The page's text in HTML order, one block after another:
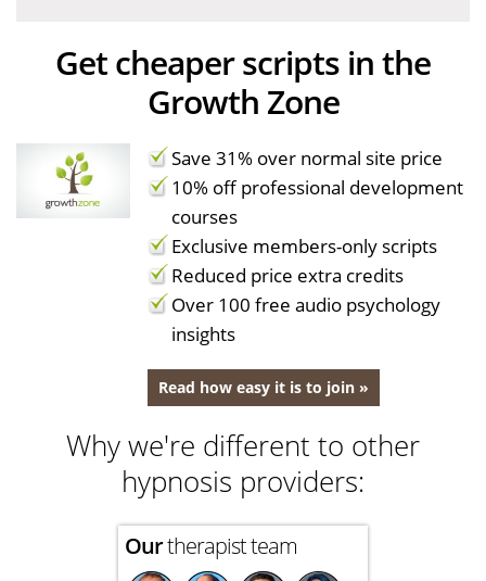
Get cheaper scripts in the
Growth Zone
Save 31% over normal site price
10% off professional development
courses
Exclusive members-only scripts
Reduced price extra credits
Over 100 free audio psychology
insights
Read how easy it is to join »
Why we're different to other
hypnosis providers:
Ourtherapist team